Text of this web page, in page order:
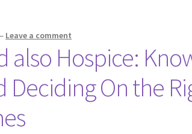
Leave a comment
also Hospice:
Deciding On the